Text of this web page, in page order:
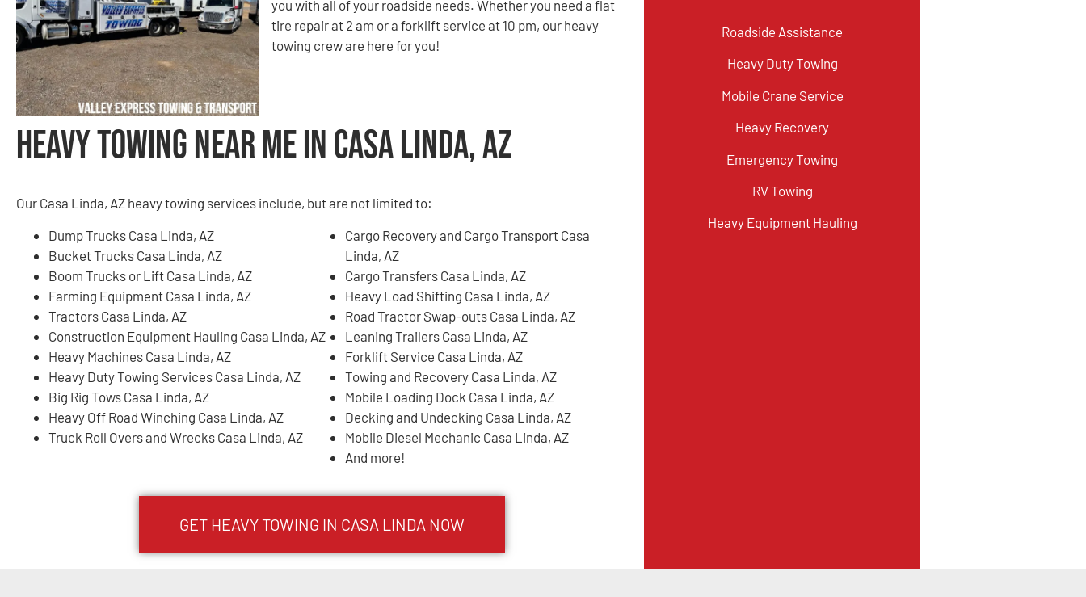
you with all of your roadside needs. Whether you need a flat
tire repair at 2 am or a forklift service at 10 pm, our heavy
towing crew are here for you!
Heavy Towing Near Me in Casa Linda, AZ
Our Casa Linda, AZ heavy towing services include, but are not limited to:
Dump Trucks Casa Linda, AZ
Bucket Trucks Casa Linda, AZ
Boom Trucks or Lift Casa Linda, AZ
Farming Equipment Casa Linda, AZ
Tractors Casa Linda, AZ
Construction Equipment Hauling Casa Linda, AZ
Heavy Machines Casa Linda, AZ
Heavy Duty Towing Services Casa Linda, AZ
Big Rig Tows Casa Linda, AZ
Heavy Off Road Winching Casa Linda, AZ
Truck Roll Overs and Wrecks Casa Linda, AZ
Cargo Recovery and Cargo Transport Casa
Linda, AZ
Cargo Transfers Casa Linda, AZ
Heavy Load Shifting Casa Linda, AZ
Road Tractor Swap-outs Casa Linda, AZ
Leaning Trailers Casa Linda, AZ
Forklift Service Casa Linda, AZ
Towing and Recovery Casa Linda, AZ
Mobile Loading Dock Casa Linda, AZ
Decking and Undecking Casa Linda, AZ
Mobile Diesel Mechanic Casa Linda, AZ
And more!
GET HEAVY TOWING IN CASA LINDA NOW
Roadside Assistance
Heavy Duty Towing
Mobile Crane Service
Heavy Recovery
Emergency Towing
RV Towing
Heavy Equipment Hauling